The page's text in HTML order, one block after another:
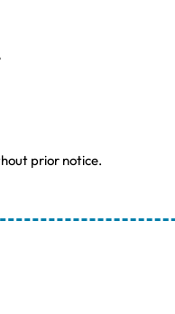
prior notice.